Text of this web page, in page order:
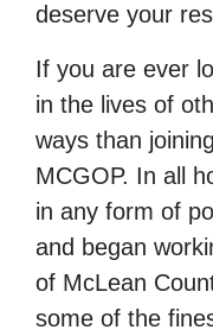
deserve your
If you are ever
in the lives of
ways than
MCGOP. In all
in any form of
and began
of McLean
some of the